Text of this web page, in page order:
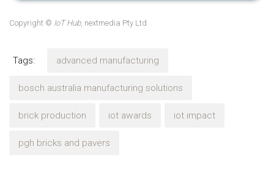
Copyright © IoT Hub, nextmedia Pty Ltd
Tags: advanced manufacturing
bosch australia manufacturing solutions
brick production iot awards iot impact
pgh bricks and pavers